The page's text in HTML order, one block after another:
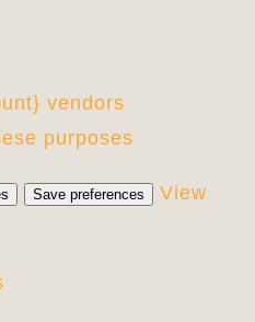
vendors
purposes
Save preferences
View